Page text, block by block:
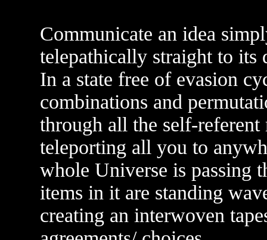
Communicate an idea
telepathically straight to its
In a state free of evasion
combinations and
through all the self-
teleporting all you to
whole Universe is passing
items in it are standing
creating an interwoven